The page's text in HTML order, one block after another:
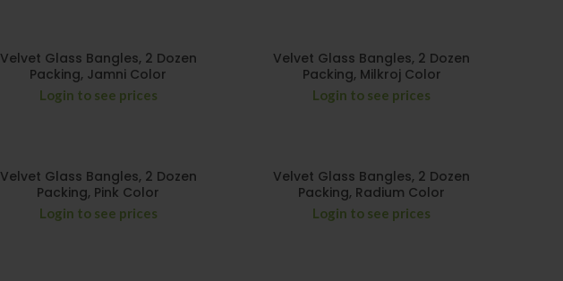
Velvet Glass Bangles, 2 Dozen
Packing, Jamni Color
Login to see prices
Velvet Glass Bangles, 2 Dozen
Packing, Milkroj Color
Login to see prices
Velvet Glass Bangles, 2 Dozen
Packing, Pink Color
Login to see prices
Velvet Glass Bangles, 2 Dozen
Packing, Radium Color
Login to see prices